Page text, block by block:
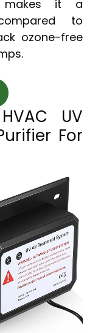
makes it a
to
ozone-free
UV
For